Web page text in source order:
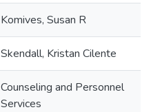
Komives, Susan R
Skendall, Kristan Cilente
Counseling and Personnel
Services